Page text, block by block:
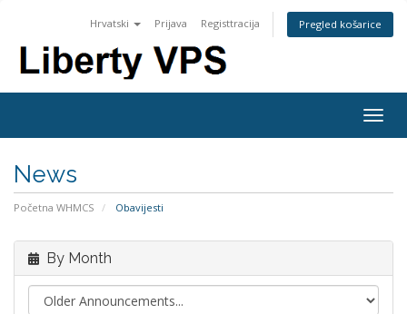
Hrvatski Prijava Registtracija Pregled košarice
News
Početna WHMCS Obavijesti
By Month